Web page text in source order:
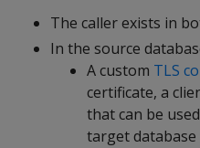
The caller exists in
In the source
A custom TLS
certificate, a
that can be
target